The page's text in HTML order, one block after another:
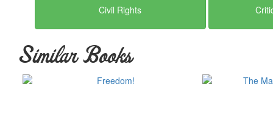
Civil Rights
Similar Books